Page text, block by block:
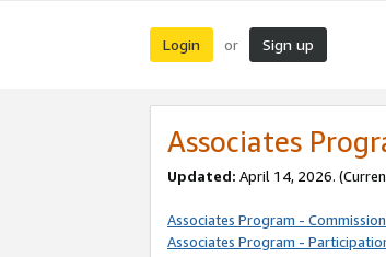
Login or Sign up
Associates
Updated: April 14, 2026.
Associates Program -
Associates Program -